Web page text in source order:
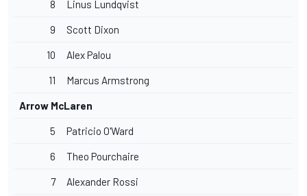
8 Linus Lundqvist
9 Scott Dixon
10 Alex Palou
11 Marcus Armstrong
Arrow McLaren
5 Patricio O'Ward
6 Theo Pourchaire
7 Alexander Rossi